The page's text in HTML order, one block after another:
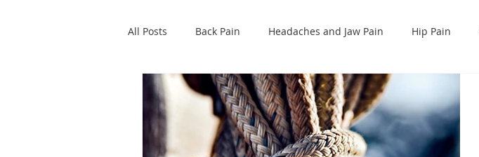
All Posts Back Pain Headaches and Jaw Pain Hip Pain
golf sports